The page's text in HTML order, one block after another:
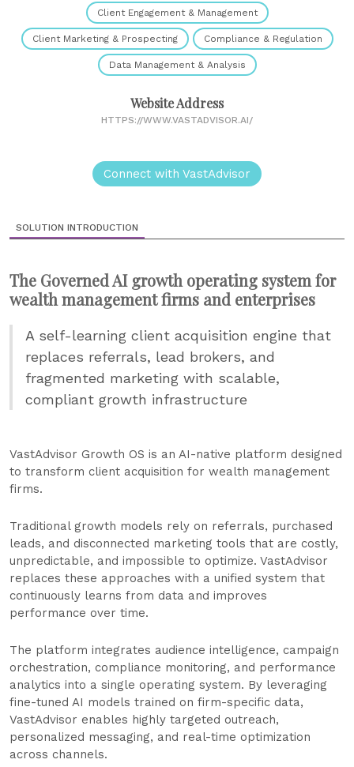
Client Engagement & Management
Client Marketing & Prospecting Compliance & Regulation
Data Management & Analysis
Website Address
HTTPS://WWW.VASTADVISOR.AI/
Connect with VastAdvisor
SOLUTION INTRODUCTION
The Governed AI growth operating system for
wealth management firms and enterprises
A self-learning client acquisition engine that
replaces referrals, lead brokers, and
fragmented marketing with scalable,
compliant growth infrastructure
VastAdvisor Growth OS is an AI-native platform designed
to transform client acquisition for wealth management
firms.
Traditional growth models rely on referrals, purchased
leads, and disconnected marketing tools that are costly,
unpredictable, and impossible to optimize. VastAdvisor
replaces these approaches with a unified system that
continuously learns from data and improves
performance over time.
The platform integrates audience intelligence, campaign
orchestration, compliance monitoring, and performance
analytics into a single operating system. By leveraging
fine-tuned AI models trained on firm-specific data,
VastAdvisor enables highly targeted outreach,
personalized messaging, and real-time optimization
across channels.